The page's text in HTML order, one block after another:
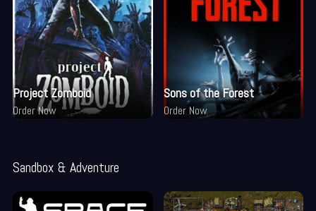
Project Zomboid
Order Now
Sons of the Forest
Order Now
Sandbox & Adventure